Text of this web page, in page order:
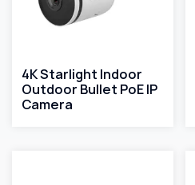
4K Starlight Indoor
Outdoor Bullet PoE IP
Camera